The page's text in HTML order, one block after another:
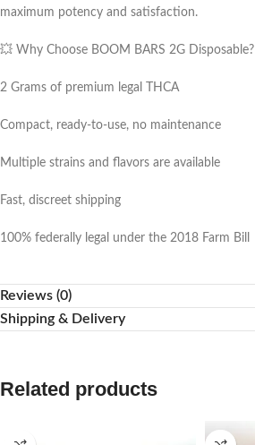
maximum potency and satisfaction.
💥 Why Choose BOOM BARS 2G Disposable?
2 Grams of premium legal THCA
Compact, ready-to-use, no maintenance
Multiple strains and flavors are available
Fast, discreet shipping
100% federally legal under the 2018 Farm Bill
Reviews (0)
Shipping & Delivery
Related products